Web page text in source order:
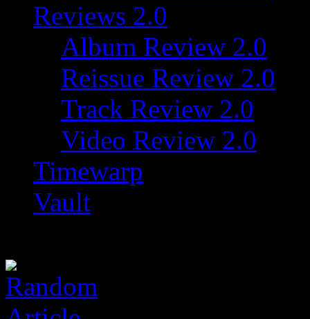
Reviews 2.0
Album Review 2.0
Reissue Review 2.0
Track Review 2.0
Video Review 2.0
Timewarp
Vault